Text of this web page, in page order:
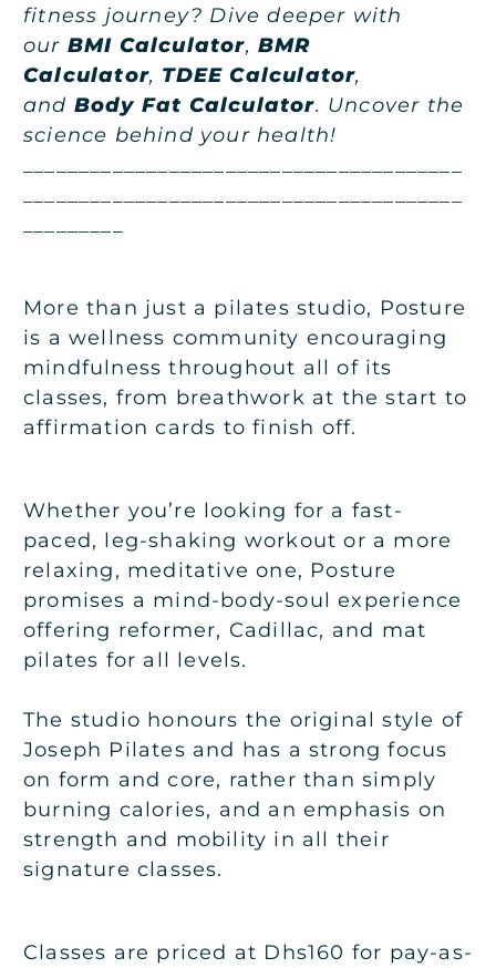
fitness journey? Dive deeper with
our BMI Calculator,BMR
Calculator, TDEE Calculator,
and Body Fat Calculator. Uncover the
science behind your health!
More than just a pilates studio, Posture
is a wellness community encouraging
mindfulness throughout all of its
classes, from breathwork at the start to
affirmation cards to finish off.
Whether you’re looking for a fast-
paced, leg-shaking workout or a more
relaxing, meditative one, Posture
promises a mind-body-soul experience
offering reformer, Cadillac, and mat
pilates for all levels.
The studio honours the original style of
Joseph Pilates and has a strong focus
on form and core, rather than simply
burning calories, and an emphasis on
strength and mobility in all their
signature classes.
Classes are priced at Dhs160 for pay-as-